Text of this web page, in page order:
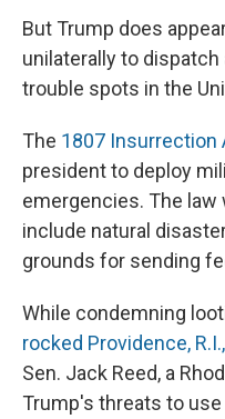
But Trump does
unilaterally to
trouble spots in the
The 1807 Insurrection
president to deploy
emergencies. The law
include natural
grounds for sending
While condemning
rocked Providence, R.I.,
Sen. Jack Reed, a
Trump's threats to